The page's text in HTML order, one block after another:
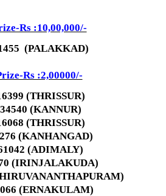
Rs :10,00,000/-
(PALAKKAD)
Rs :2,00000/-
(THRISSUR)
(KANNUR)
(THRISSUR)
(KANHANGAD)
(ADIMALY)
(IRINJALAKUDA)
(ERNAKULAM)